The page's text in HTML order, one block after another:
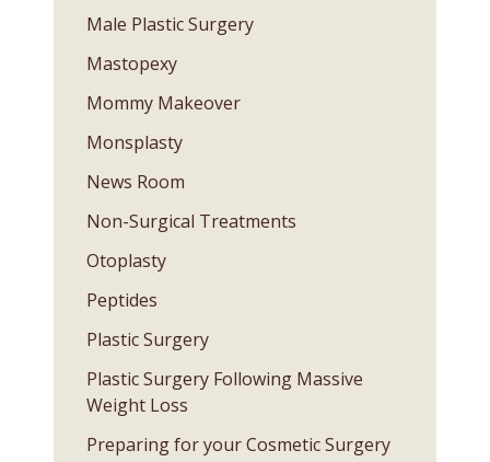
Male Plastic Surgery
Mastopexy
Mommy Makeover
Monsplasty
News Room
Non-Surgical Treatments
Otoplasty
Peptides
Plastic Surgery
Plastic Surgery Following Massive
Weight Loss
Preparing for your Cosmetic Surgery